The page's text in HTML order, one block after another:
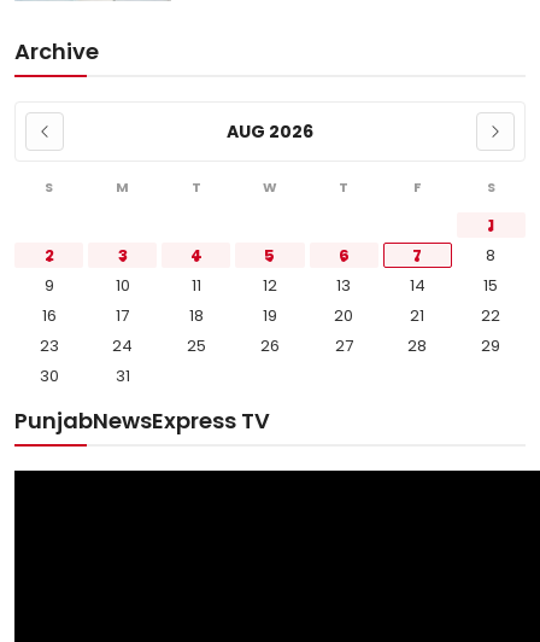
Archive
AUG 2026
S M T W T F S
1
2
3 4 5 6 7
8
9
10 11 12 13 14
15
16
17 18 19 20 21
22
23
24 25 26 27 28
29
30
31
PunjabNewsExpress TV